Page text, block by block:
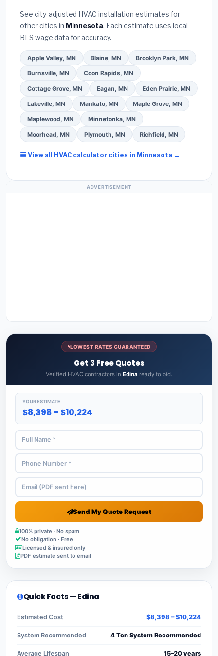
required permit in Edina.(5)Ask for a written
warranty on both parts and labor. Use our free
quote form above to get 3 pre-screened bids
from licensed local contractors.
See city-adjusted HVAC installation estimates for
other cities in Minnesota. Each estimate uses local
BLS wage data for accuracy.
Apple Valley, MN Blaine, MN Brooklyn Park, MN
Burnsville, MN Coon Rapids, MN
Cottage Grove, MN Eagan, MN Eden Prairie, MN
Lakeville, MN Mankato, MN Maple Grove, MN
Maplewood, MN Minnetonka, MN
Moorhead, MN Plymouth, MN Richfield, MN
View all HVAC calculator cities in Minnesota →
ADVERTISEMENT
LOWEST RATES GUARANTEED
Get 3 Free Quotes
Verified HVAC contractors in Edina ready to bid.
YOUR ESTIMATE
$8,398 – $10,224
Send My Quote Request
100% private · No spam
No obligation · Free
Licensed & insured only
PDF estimate sent to email
Quick Facts — Edina
Estimated Cost $8,398 – $10,224
System Recommended 4 Ton System Recommended
Average Lifespan 15–20 years